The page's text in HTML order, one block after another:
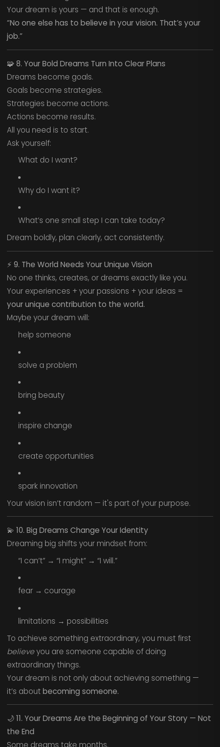
Your dream is yours — and that is enough.
“No one else has to believe in your vision. That’s your
job.”
🧩8. Your Bold Dreams Turn Into Clear Plans
Dreams become goals.
Goals become strategies.
Strategies become actions.
Actions become results.
All you need is to start.
Ask yourself:
What do I want?
Why do I want it?
What’s one small step I can take today?
Dream boldly, plan clearly, act consistently.
⚡ 9. The World Needs Your Unique Vision
No one thinks, creates, or dreams exactly like you.
Your experiences + your passions + your ideas =
your unique contribution to the world.
Maybe your dream will:
help someone
solve a problem
bring beauty
inspire change
create opportunities
spark innovation
Your vision isn’t random — it's part of your purpose.
💫 10. Big Dreams Change Your Identity
Dreaming big shifts your mindset from:
“I can’t” → “I might” → “I will.”
fear → courage
limitations → possibilities
To achieve something extraordinary, you must first
believeyou are someone capable of doing
extraordinary things.
Your dream is not only about achieving something —
it’s aboutbecoming someone.
🌙11. Your Dreams Are the Beginning of Your Story — Not
the End
Some dreams take months.